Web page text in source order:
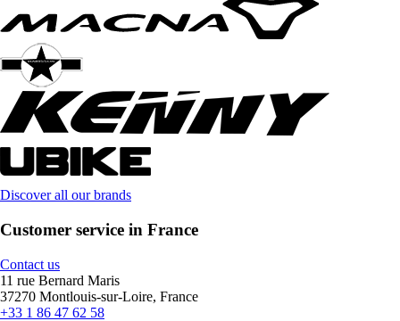
Discover all our brands
Customer service in France
Contact us
11 rue Bernard Maris
37270 Montlouis-sur-Loire, France
+33 1 86 47 62 58